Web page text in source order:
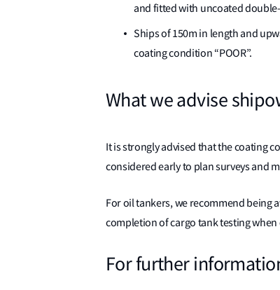
and fitted with uncoated
Ships of 150m in length and
coating condition “POOR”.
What we advise
It is strongly advised that the coating
considered early to plan surveys and
For oil tankers, we recommend being
completion of cargo tank testing when
For further